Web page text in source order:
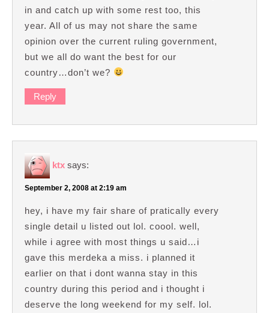
in and catch up with some rest too, this
year. All of us may not share the same
opinion over the current ruling government,
but we all do want the best for our
country…don’t we?
Reply
ktx says:
September 2, 2008 at 2:19 am
hey, i have my fair share of pratically every
single detail u listed out lol. coool. well,
while i agree with most things u said…i
gave this merdeka a miss. i planned it
earlier on that i dont wanna stay in this
country during this period and i thought i
deserve the long weekend for my self. lol.